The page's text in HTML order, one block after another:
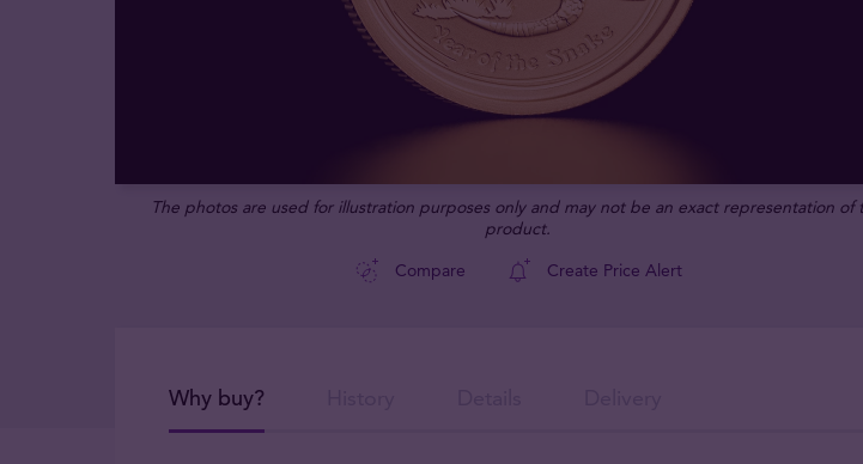
The photos are used for illustration purposes only and may not be an exact representation of
product.
Compare
Create Price Alert
Why buy?